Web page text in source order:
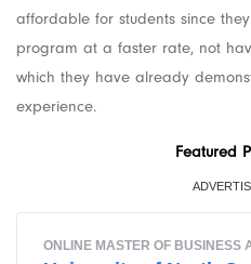
affordable for students since
program at a faster rate, not
which they have already
experience.
Featured